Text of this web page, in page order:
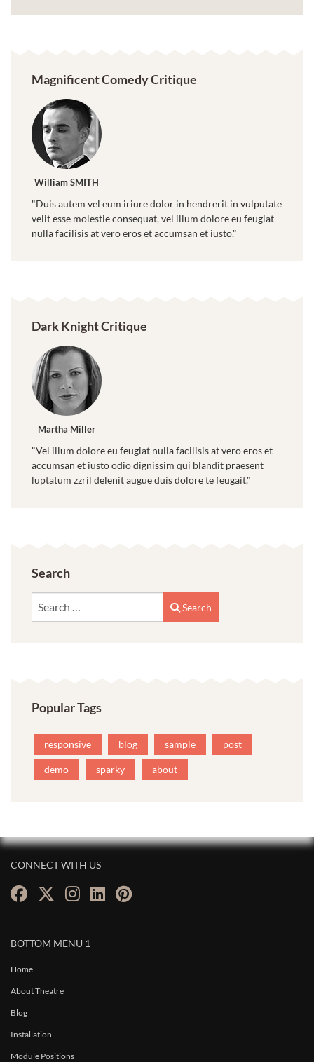
Magnificent Comedy Critique
William SMITH
"Duis autem vel eum iriure dolor in hendrerit in vulputate
velit esse molestie consequat, vel illum dolore eu feugiat
nulla facilisis at vero eros et accumsan et iusto."
Dark Knight Critique
Martha Miller
"Vel illum dolore eu feugiat nulla facilisis at vero eros et
accumsan et iusto odio dignissim qui blandit praesent
luptatum zzril delenit augue duis dolore te feugait."
Search
Search
Popular Tags
responsive blog sample post
demo sparky about
CONNECT WITH US
BOTTOM MENU 1
Home
About Theatre
Blog
Installation
Module Positions